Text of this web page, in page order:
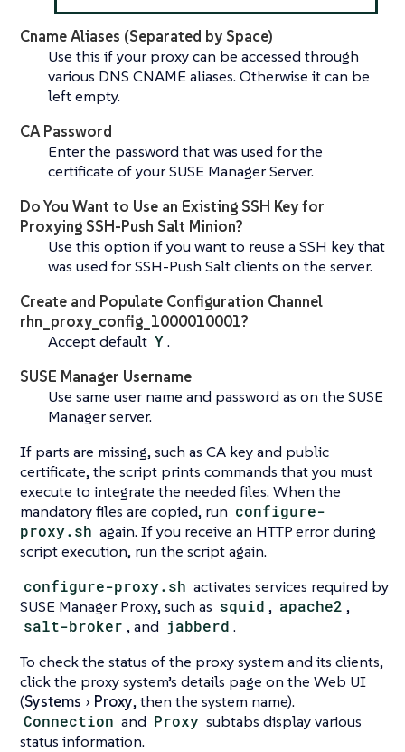
Cname Aliases (Separated by Space)
Use this if your proxy can be accessed through
various DNS CNAME aliases. Otherwise it can be
left empty.
CA Password
Enter the password that was used for the
certificate of your SUSE Manager Server.
Do You Want to Use an Existing SSH Key for
Proxying SSH-Push Salt Minion?
Use this option if you want to reuse a SSH key that
was used for SSH-Push Salt clients on the server.
Create and Populate Configuration Channel
rhn_proxy_config_1000010001?
Accept default Y .
SUSE Manager Username
Use same user name and password as on the SUSE
Manager server.
If parts are missing, such as CA key and public
certificate, the script prints commands that you must
execute to integrate the needed files. When the
mandatory files are copied, run configure-
proxy.sh again. If you receive an HTTP error during
script execution, run the script again.
configure-proxy.sh activates services required by
SUSE Manager Proxy, such as squid , apache2 ,
salt-broker , and jabberd .
To check the status of the proxy system and its clients,
click the proxy system’s details page on the Web UI
(Systems Proxy, then the system name).
Connection and Proxy subtabs display various
status information.